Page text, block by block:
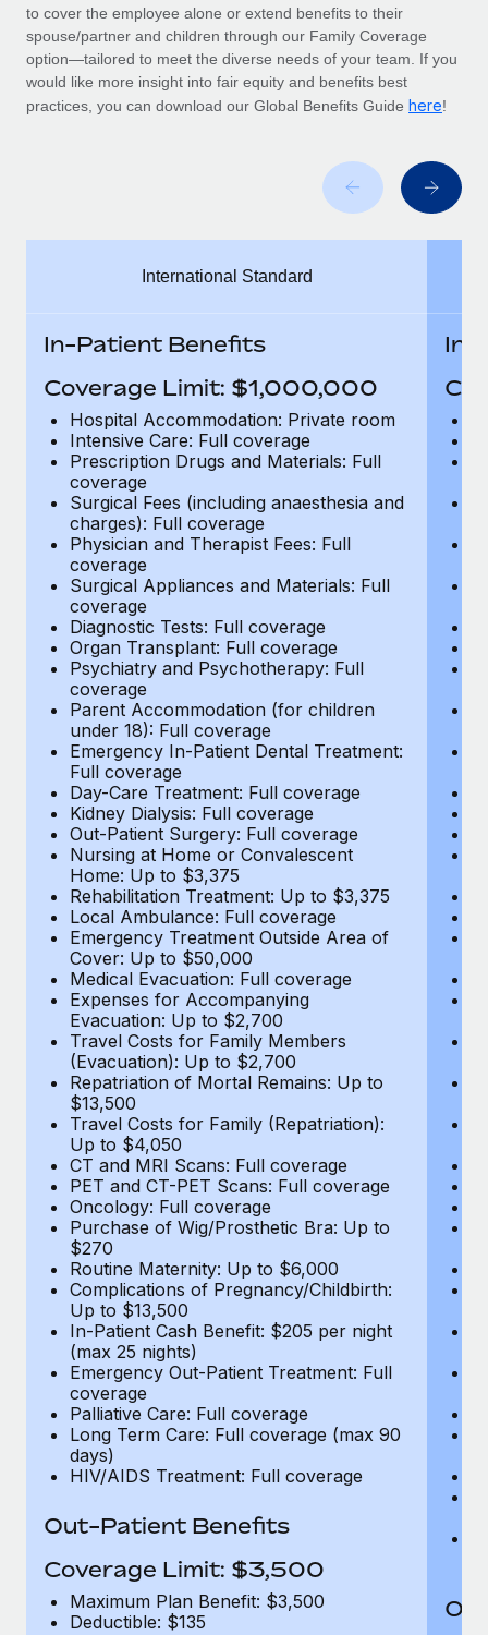
Entity setup
Establish compliant entities fast
Mobility & Relocation
Manage employee benefits with ease
EOR & PEO
Contractor Management
Compliance
Explore the blog
BLOG POSTS
Why owned entities are key to maintaining
EOR compliance
As the global workforce continues to expand in response
to the demands of today’s labor market, the...
Learn More
What a Workday global payroll implementation
actually looks like
Most teams hear "payroll implementation" and picture a
six-month project with a dedicated team....
Learn More
to cover the employee alone or extend benefits to their
spouse/partner and children through our Family Coverage
option—tailored to meet the diverse needs of your team. If you
would like more insight into fair equity and benefits best
practices, you can download our Global Benefits Guide here!
International Standard
In-Patient Benefits
Coverage Limit: $1,000,000
Hospital Accommodation: Private room
Intensive Care: Full coverage
Prescription Drugs and Materials: Full
coverage
Surgical Fees (including anaesthesia and
charges): Full coverage
Physician and Therapist Fees: Full
coverage
Surgical Appliances and Materials: Full
coverage
Diagnostic Tests: Full coverage
Organ Transplant: Full coverage
Psychiatry and Psychotherapy: Full
coverage
Parent Accommodation (for children
under 18): Full coverage
Emergency In-Patient Dental Treatment:
Full coverage
Day-Care Treatment: Full coverage
Kidney Dialysis: Full coverage
Out-Patient Surgery: Full coverage
Nursing at Home or Convalescent
Home: Up to $3,375
Rehabilitation Treatment: Up to $3,375
Local Ambulance: Full coverage
Emergency Treatment Outside Area of
Cover: Up to $50,000
Medical Evacuation: Full coverage
Expenses for Accompanying
Evacuation: Up to $2,700
Travel Costs for Family Members
(Evacuation): Up to $2,700
Repatriation of Mortal Remains: Up to
$13,500
Travel Costs for Family (Repatriation):
Up to $4,050
CT and MRI Scans: Full coverage
PET and CT-PET Scans: Full coverage
Oncology: Full coverage
Purchase of Wig/Prosthetic Bra: Up to
$270
Routine Maternity: Up to $6,000
Complications of Pregnancy/Childbirth:
Up to $13,500
In-Patient Cash Benefit: $205 per night
(max 25 nights)
Emergency Out-Patient Treatment: Full
coverage
Palliative Care: Full coverage
Long Term Care: Full coverage (max 90
days)
HIV/AIDS Treatment: Full coverage
Out-Patient Benefits
Coverage Limit: $3,500
Maximum Plan Benefit: $3,500
Deductible: $135
In-